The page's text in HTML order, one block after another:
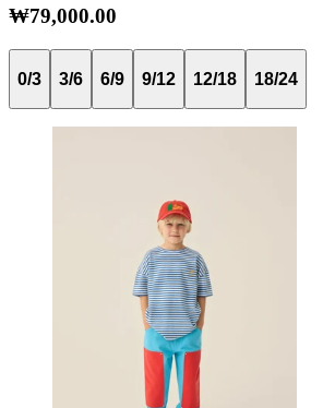
₩79,000.00
0/3 3/6 6/9 9/12 12/18 18/24